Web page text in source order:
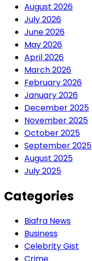
August 2026
July 2026
June 2026
May 2026
April 2026
March 2026
February 2026
January 2026
December 2025
November 2025
October 2025
September 2025
August 2025
July 2025
Categories
Biafra News
Business
Celebrity Gist